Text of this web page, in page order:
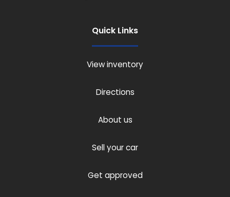
Quick Links
View inventory
Directions
About us
Sell your car
Get approved